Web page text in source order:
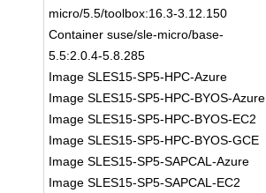
micro/5.5/toolbox:16.3-3.12.150
Container suse/sle-micro/base-
5.5:2.0.4-5.8.285
Image SLES15-SP5-HPC-Azure
Image SLES15-SP5-HPC-BYOS-Azure
Image SLES15-SP5-HPC-BYOS-EC2
Image SLES15-SP5-HPC-BYOS-GCE
Image SLES15-SP5-SAPCAL-Azure
Image SLES15-SP5-SAPCAL-EC2